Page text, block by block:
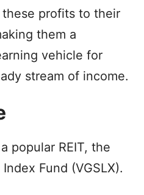
these profits to their
them a
vehicle for
stream of income.
popular REIT, the
Fund (VGSLX).